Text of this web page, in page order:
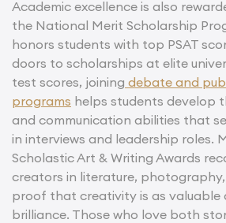
Academic excellence is also
the National Merit Scholarship
honors students with top PSAT
doors to scholarships at elite
test scores, joining debate and
programs helps students develop
and communication abilities that
in interviews and leadership roles.
Scholastic Art & Writing Awards
creators in literature,
proof that creativity is as valuable
brilliance. Those who love both